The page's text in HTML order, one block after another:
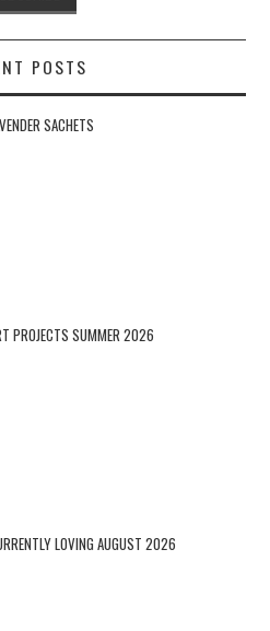
POSTS
SACHETS
PROJECTS SUMMER 2026
LOVING AUGUST 2026